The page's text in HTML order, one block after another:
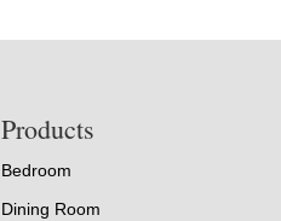
Products
Bedroom
Dining Room